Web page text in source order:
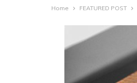
Home FEATURED POST